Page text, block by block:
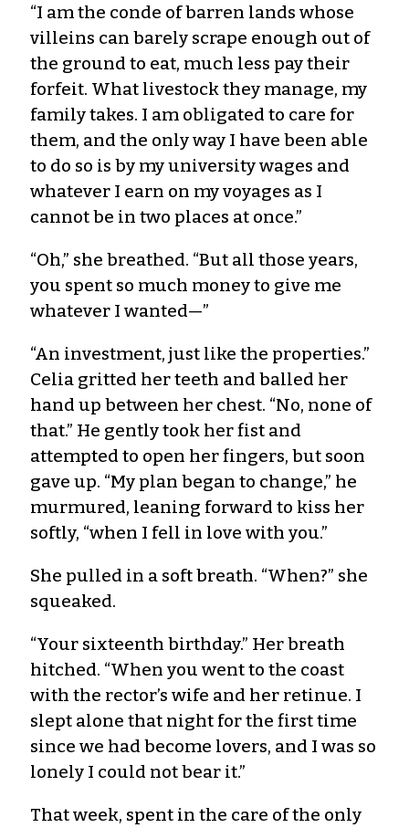
“I am the conde of barren lands whose
villeins can barely scrape enough out of
the ground to eat, much less pay their
forfeit. What livestock they manage, my
family takes. I am obligated to care for
them, and the only way I have been able
to do so is by my university wages and
whatever I earn on my voyages as I
cannot be in two places at once.”
“Oh,” she breathed. “But all those years,
you spent so much money to give me
whatever I wanted—”
“An investment, just like the properties.”
Celia gritted her teeth and balled her
hand up between her chest. “No, none of
that.” He gently took her fist and
attempted to open her fingers, but soon
gave up. “My plan began to change,” he
murmured, leaning forward to kiss her
softly, “when I fell in love with you.”
She pulled in a soft breath. “When?” she
squeaked.
“Your sixteenth birthday.” Her breath
hitched. “When you went to the coast
with the rector’s wife and her retinue. I
slept alone that night for the first time
since we had become lovers, and I was so
lonely I could not bear it.”
That week, spent in the care of the only